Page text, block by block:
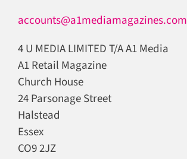
accounts@a1mediamagazines.com
4 U MEDIA LIMITED T/A A1 Media
A1 Retail Magazine
Church House
24 Parsonage Street
Halstead
Essex
CO9 2JZ